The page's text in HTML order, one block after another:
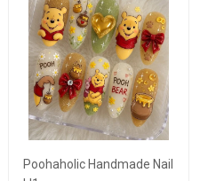
Poohaholic Handmade Nail